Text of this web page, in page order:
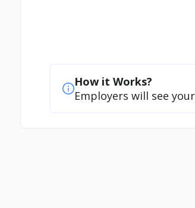
How it Works?
Employers will see